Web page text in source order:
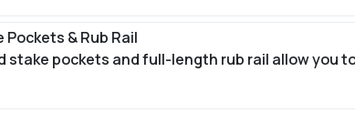
Pockets & Rub Rail
stake pockets and full-length rub rail allow you